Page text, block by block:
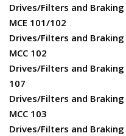
Drives/Filters and
MCE 101/102
Drives/Filters and
MCC 102
Drives/Filters and
107
Drives/Filters and
MCC 103
Drives/Filters and